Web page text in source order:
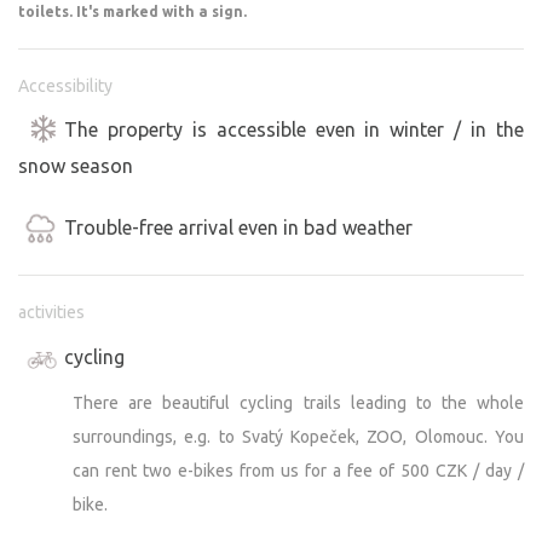
Marked cycling and hiking trails lead from our resort in
three directions; for example, a 45-minute walk through
the forest will take you to the entrance of the Zoo on
Svatý kopeček (even faster by bike :), or you can enjoy a
beautiful 30-km bike route through unspoiled nature
around two bobsled tracks and a military training area.
You don’t even have to leave the immediate vicinity of
It’s entirely up to you how you want to spend your stay
We look forward to welcoming each and every one of
toilets. It's marked with a sign.
Accessibility
The property is accessible even in winter / in the
snow season
Trouble-free arrival even in bad weather
activities
cycling
There are beautiful cycling trails leading to the whole
surroundings, e.g. to Svatý Kopeček, ZOO, Olomouc. You
can rent two e-bikes from us for a fee of 500 CZK / day /
bike.